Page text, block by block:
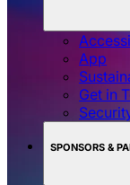
App
Get in
SPONSORS &